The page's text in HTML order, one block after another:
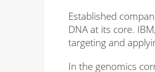
Established
DNA at its core.
targeting and
In the genomics